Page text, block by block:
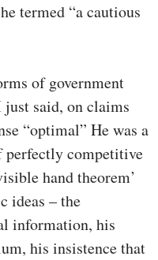
termed “a cautious
of government
just said, on claims
“optimal” He was a
perfectly competitive
hand theorem’
ideas – the
information, his
his insistence that